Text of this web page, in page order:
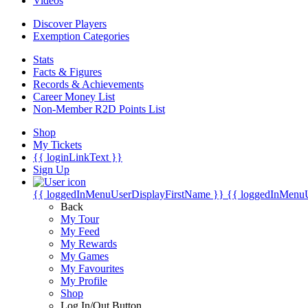
Discover Players
Exemption Categories
Stats
Facts & Figures
Records & Achievements
Career Money List
Non-Member R2D Points List
Shop
My Tickets
{{ loginLinkText }}
Sign Up
{{ loggedInMenuUserDisplayFirstName }} {{
Back
My Tour
My Feed
My Rewards
My Games
My Favourites
My Profile
Shop
Log In/Out Button